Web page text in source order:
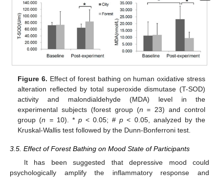
Figure 6. Effect of forest bathing on human oxidative stress
alteration reflected by total superoxide dismutase (T-SOD)
activity and malondialdehyde (MDA) level in the
experimental subjects (forest group (n = 23) and control
group (n =10). * p< 0.05; #p < 0.05, analyzed by the
Kruskal-Wallis test followed by the Dunn-Bonferroni test.
3.5. Effect of Forest Bathing on Mood State of Participants
It has been suggested that depressive mood could
psychologically amplify the inflammatory response and